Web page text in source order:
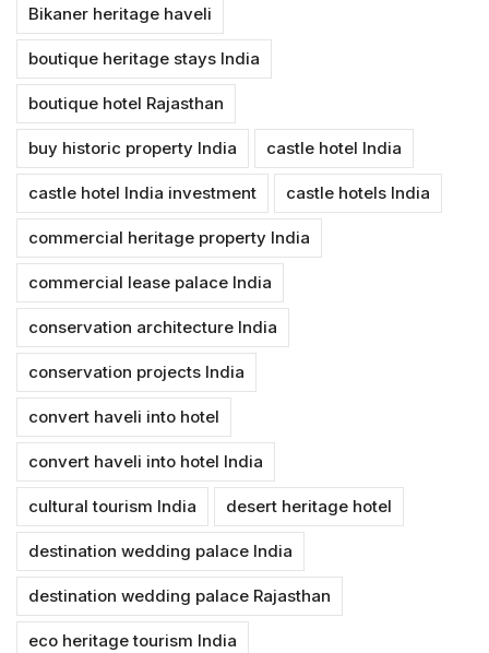
Bikaner heritage haveli
boutique heritage stays India
boutique hotel Rajasthan
buy historic property India castle hotel India
castle hotel India investment castle hotels India
commercial heritage property India
commercial lease palace India
conservation architecture India
conservation projects India
convert haveli into hotel
convert haveli into hotel India
cultural tourism India desert heritage hotel
destination wedding palace India
destination wedding palace Rajasthan
eco heritage tourism India